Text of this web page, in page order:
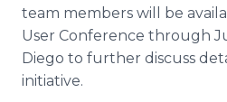
team members will be
User Conference through
Diego to further discuss
initiative.